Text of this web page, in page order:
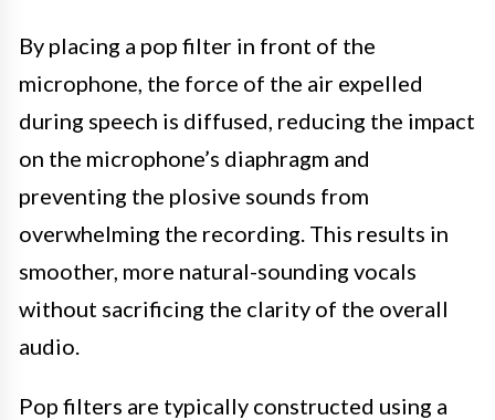
By placing a pop filter in front of the
microphone, the force of the air expelled
during speech is diffused, reducing the impact
on the microphone’s diaphragm and
preventing the plosive sounds from
overwhelming the recording. This results in
smoother, more natural-sounding vocals
without sacrificing the clarity of the overall
audio.
Pop filters are typically constructed using a